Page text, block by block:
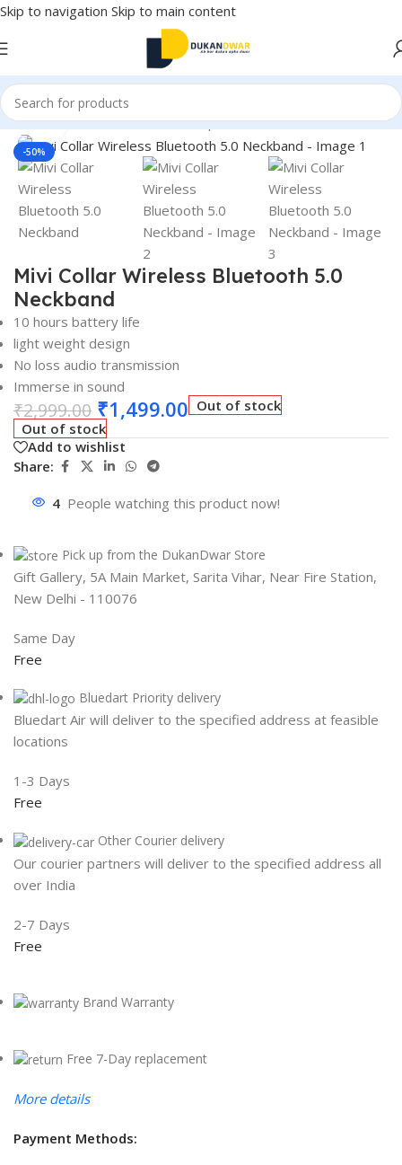
Skip to navigation Skip to main content
Home/Electronics/Wireless Earphones/Neckband
-50%
Click to enlarge
Mivi Collar Wireless Bluetooth 5.0
Neckband
10 hours battery life
light weight design
No loss audio transmission
Immerse in sound
₹2,999.00 ₹1,499.00 Out of stock
Out of stock
Add to wishlist
Share:
4 People watching this product now!
Pick up from the DukanDwar Store
Gift Gallery, 5A Main Market, Sarita Vihar, Near Fire Station,
New Delhi - 110076
Same Day
Free
Bluedart Priority delivery
Bluedart Air will deliver to the specified address at feasible
locations
1-3 Days
Free
Other Courier delivery
Our courier partners will deliver to the specified address all
over India
2-7 Days
Free
Brand Warranty
Free 7-Day replacement
More details
Payment Methods: